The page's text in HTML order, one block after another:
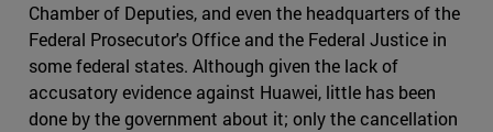
Chamber of Deputies, and even the headquarters of the
Federal Prosecutor's Office and the Federal Justice in
some federal states. Although given the lack of
accusatory evidence against Huawei, little has been
done by the government about it; only the cancellation